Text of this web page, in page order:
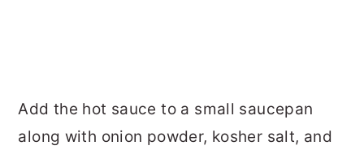
Add the hot sauce to a small saucepan
along with onion powder, kosher salt, and